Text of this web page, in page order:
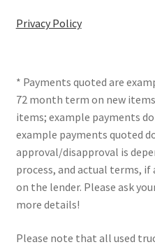
Privacy Policy
* Payments quoted are
72 month term on new
items; example payments
example payments quoted
approval/disapproval is
process, and actual terms,
on the lender. Please ask
more details!
Please note that all used